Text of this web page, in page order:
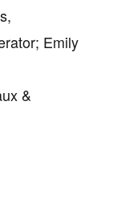
Emily
&